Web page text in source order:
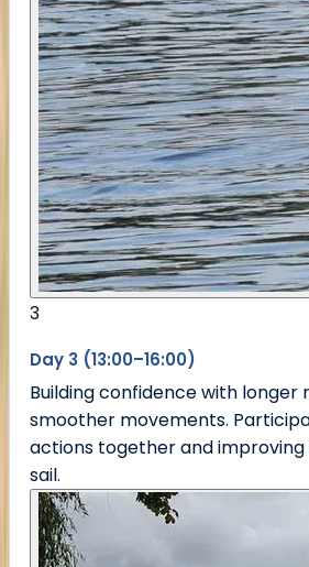
3
Day 3 (13:00–16:00)
Building confidence with longer
smoother movements.
actions together and
sail.